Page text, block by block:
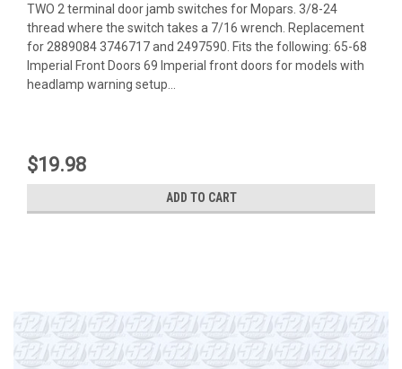
TWO 2 terminal door jamb switches for Mopars. 3/8-24
thread where the switch takes a 7/16 wrench. Replacement
for 2889084 3746717 and 2497590. Fits the following: 65-68
Imperial Front Doors 69 Imperial front doors for models with
headlamp warning setup...
$19.98
ADD TO CART